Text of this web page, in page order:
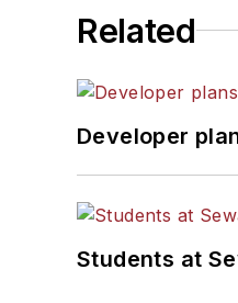
Related
Developer
Students at